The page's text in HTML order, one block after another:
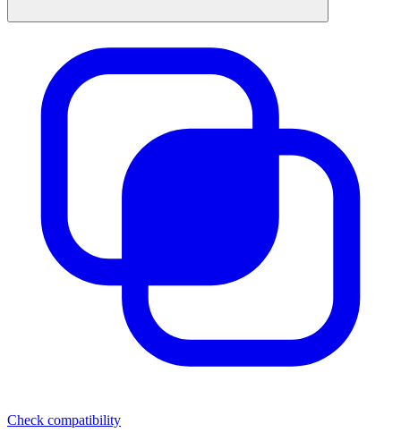
Check compatibility